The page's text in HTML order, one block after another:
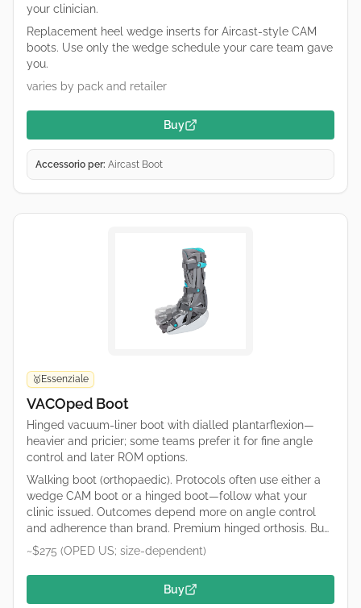
your clinician.
Replacement heel wedge inserts for Aircast-style CAM
boots. Use only the wedge schedule your care team gave
you.
varies by pack and retailer
Buy
Accessorio per: Aircast Boot
🥇Essenziale
VACOped Boot
Hinged vacuum-liner boot with dialled plantarflexion—
heavier and pricier; some teams prefer it for fine angle
control and later ROM options.
Walking boot (orthopaedic). Protocols often use either a
wedge CAM boot or a hinged boot—follow what your
clinic issued. Outcomes depend more on angle control
and adherence than brand. Premium hinged orthosis. Buy
only what your protocol specifies (catalogue numbers
differ). OPED runs regional shops; confirm duty/tax and
sizing on the retailer page.
~$275 (OPED US; size-dependent)
Buy